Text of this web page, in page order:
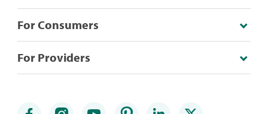
For Consumers
For Providers